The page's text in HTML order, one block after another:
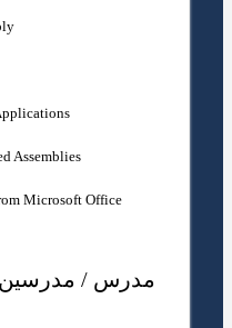
Assemblies
Microsoft Office
مدرس / مدرسین